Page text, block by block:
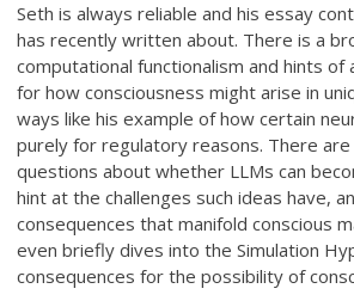
Seth is always reliable and his essay
has recently written about. There is a
computational functionalism and hints
for how consciousness might arise in
ways like his example of how certain
purely for regulatory reasons. There
questions about whether LLMs can
hint at the challenges such ideas have,
consequences that manifold conscious
even briefly dives into the Simulation
consequences for the possibility of